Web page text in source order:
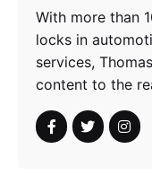
With more than
locks in
services,
content to the